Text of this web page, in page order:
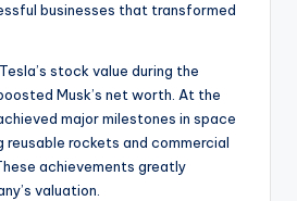
businesses that transformed
stock value during the
Musk’s net worth. At the
major milestones in space
reusable rockets and commercial
achievements greatly
valuation.